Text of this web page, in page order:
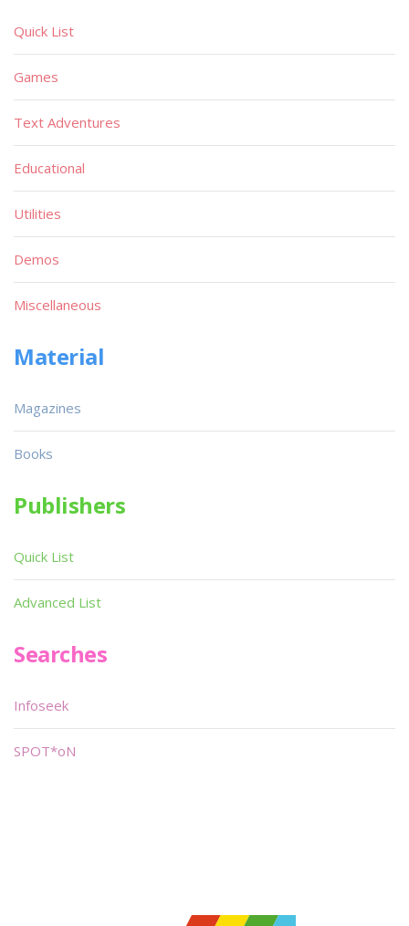
Quick List
Games
Text Adventures
Educational
Utilities
Demos
Miscellaneous
Material
Magazines
Books
Publishers
Quick List
Advanced List
Searches
Infoseek
SPOT*oN